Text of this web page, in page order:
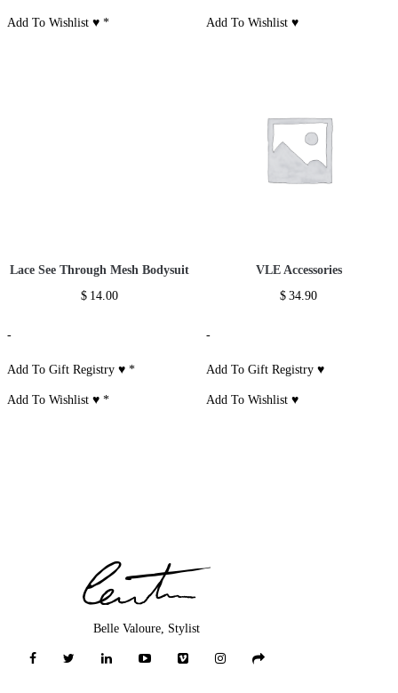
Add To Wishlist ♥* Add To Wishlist ♥
Lace See Through Mesh Bodysuit
$ 14.00
-
Add To Gift Registry ♥*
Add To Wishlist ♥*
VLE Accessories
$ 34.90
-
Add To Gift Registry ♥
Add To Wishlist ♥
Belle Valoure, Stylist